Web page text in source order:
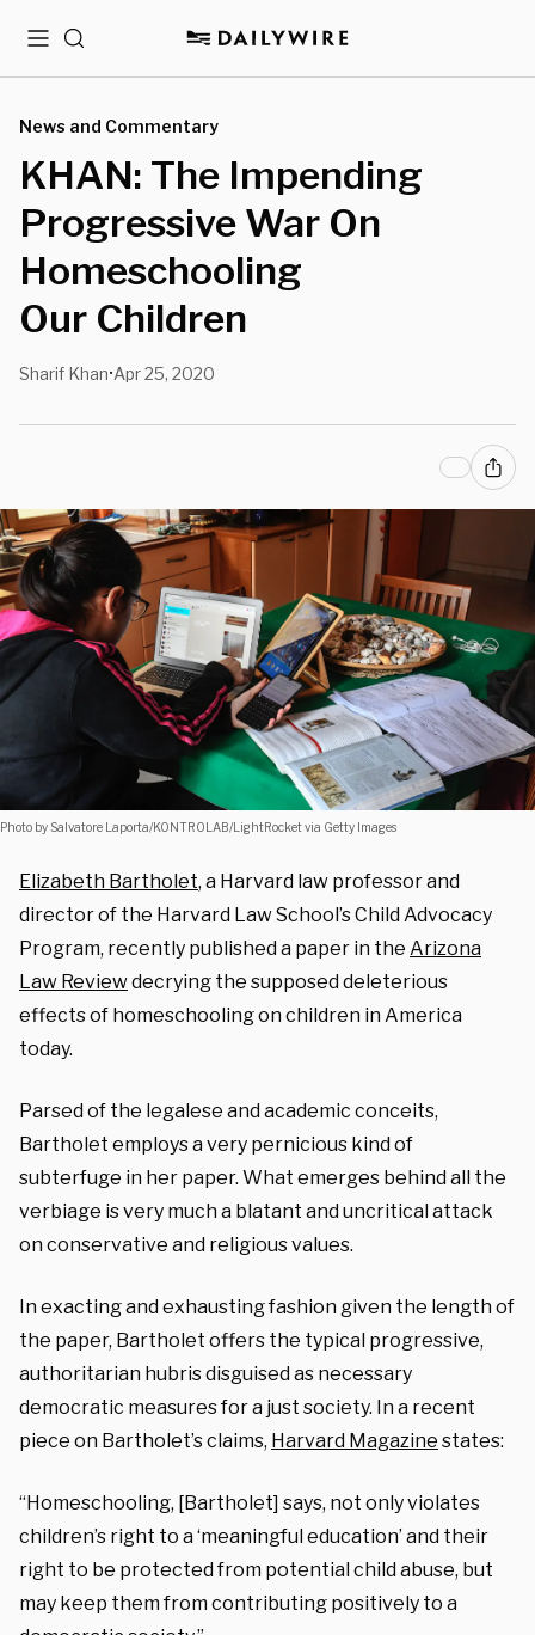
MenuSearch
News and Commentary
KHAN: The Impending
Progressive War On
Homeschooling
Our Children
Sharif Khan•Apr 25, 2020
Photo by Salvatore Laporta/KONTROLAB/LightRocket via Getty Images
Elizabeth Bartholet, a Harvard law professor and
director of the Harvard Law School’s Child Advocacy
Program, recently published a paper in the Arizona
Law Reviewdecrying the supposed deleterious
effects of homeschooling on children in America
today.
Parsed of the legalese and academic conceits,
Bartholet employs a very pernicious kind of
subterfuge in her paper. What emerges behind all the
verbiage is very much a blatant and uncritical attack
on conservative and religious values.
In exacting and exhausting fashion given the length of
the paper, Bartholet offers the typical progressive,
authoritarian hubris disguised as necessary
democratic measures for a just society. In a recent
piece on Bartholet’s claims, Harvard Magazine states:
“Homeschooling, [Bartholet] says, not only violates
children’s right to a ‘meaningful education’ and their
right to be protected from potential child abuse, but
may keep them from contributing positively to a